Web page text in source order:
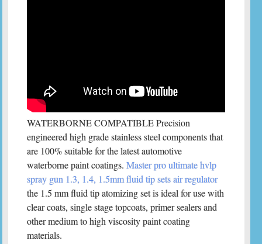
WATERBORNE COMPATIBLE Precision
engineered high grade stainless steel components that
are 100% suitable for the latest automotive
waterborne paint coatings.Master pro ultimate hvlp
spray gun 1.3, 1.4, 1.5mm fluid tip sets air regulator
the 1.5 mm fluid tip atomizing set is ideal for use with
clear coats, single stage topcoats, primer sealers and
other medium to high viscosity paint coating
materials.